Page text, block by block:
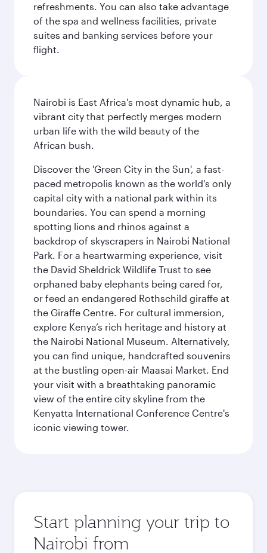
refreshments. You can also take advantage
of the spa and wellness facilities, private
suites and banking services before your
flight.
Nairobi is East Africa's most dynamic hub, a
vibrant city that perfectly merges modern
urban life with the wild beauty of the
African bush.
Discover the 'Green City in the Sun', a fast-
paced metropolis known as the world's only
capital city with a national park within its
boundaries. You can spend a morning
spotting lions and rhinos against a
backdrop of skyscrapers in Nairobi National
Park. For a heartwarming experience, visit
the David Sheldrick Wildlife Trust to see
orphaned baby elephants being cared for,
or feed an endangered Rothschild giraffe at
the Giraffe Centre. For cultural immersion,
explore Kenya’s rich heritage and history at
the Nairobi National Museum. Alternatively,
you can find unique, handcrafted souvenirs
at the bustling open-air Maasai Market. End
your visit with a breathtaking panoramic
view of the entire city skyline from the
Kenyatta International Conference Centre's
iconic viewing tower.
Start planning your trip to
Nairobi from